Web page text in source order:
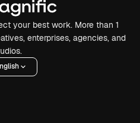
your best work. More than 1
enterprises, agencies, and